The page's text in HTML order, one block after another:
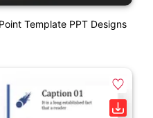
Template PPT Designs